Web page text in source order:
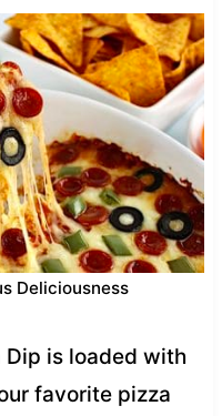
Deliciousness
Dip is loaded with
favorite pizza